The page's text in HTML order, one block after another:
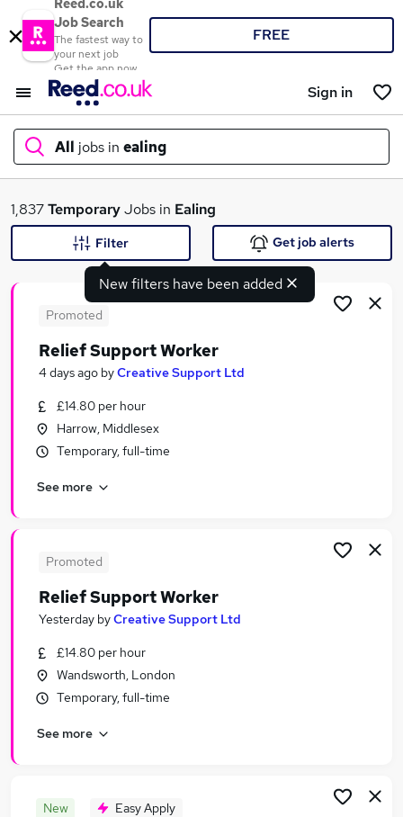
Reed.co.uk
Job Search
The fastest way to
your next job
Get the app now
FREE
Sign in
All jobs in ealing
What
Search jobs
Similar searches:
Jobs in London
Jobs in North London
1,837TemporaryJobs in Ealing
New filters have been added
Filter Get job alerts
Promoted
Relief Support Worker
4 days ago byCreative Support Ltd
£14.80 per hour
Harrow, Middlesex
Temporary, full-time
See more
Promoted
Relief Support Worker
Yesterday byCreative Support Ltd
£14.80 per hour
Wandsworth, London
Temporary, full-time
See more
New Easy Apply